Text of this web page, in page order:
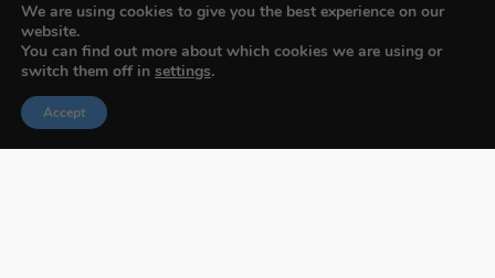
About BIFA
We are using cookies to give you the best experience on our
website.
You can find out more about which cookies we are using or
switch them off in settings.
Accept